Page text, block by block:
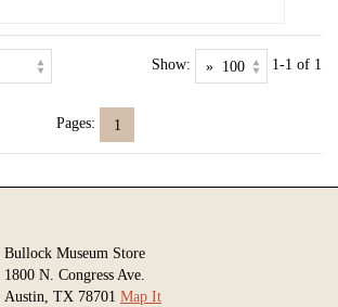
Show: 1-1 of 1
Pages: 1
Bullock Museum Store
1800 N. Congress Ave.
Austin, TX 78701 Map It